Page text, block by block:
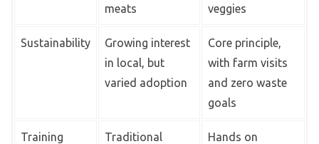
meats
veggies
Sustainability
Growing interest
in local, but
varied adoption
Core principle,
with farm visits
and zero waste
goals
Training
Traditional
Hands on